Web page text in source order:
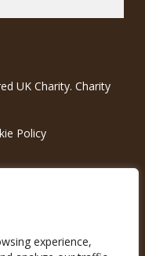
experience,
UK Charity. Charity
Policy
Consulting